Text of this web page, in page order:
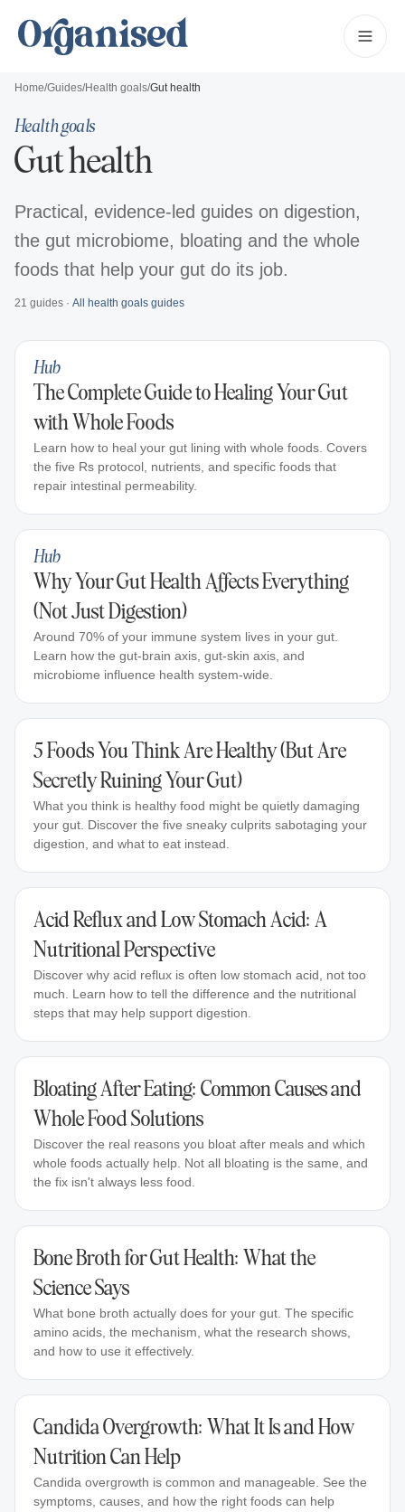
Home/Guides/Health goals/Gut health
Health goals
Gut health
Practical, evidence-led guides on digestion,
the gut microbiome, bloating and the whole
foods that help your gut do its job.
21 guides · All health goals guides
Hub
The Complete Guide to Healing Your Gut
with Whole Foods
Learn how to heal your gut lining with whole foods. Covers
the five Rs protocol, nutrients, and specific foods that
repair intestinal permeability.
Hub
Why Your Gut Health Affects Everything
(Not Just Digestion)
Around 70% of your immune system lives in your gut.
Learn how the gut-brain axis, gut-skin axis, and
microbiome influence health system-wide.
5 Foods You Think Are Healthy (But Are
Secretly Ruining Your Gut)
What you think is healthy food might be quietly damaging
your gut. Discover the five sneaky culprits sabotaging your
digestion, and what to eat instead.
Acid Reflux and Low Stomach Acid: A
Nutritional Perspective
Discover why acid reflux is often low stomach acid, not too
much. Learn how to tell the difference and the nutritional
steps that may help support digestion.
Bloating After Eating: Common Causes and
Whole Food Solutions
Discover the real reasons you bloat after meals and which
whole foods actually help. Not all bloating is the same, and
the fix isn't always less food.
Bone Broth for Gut Health: What the
Science Says
What bone broth actually does for your gut. The specific
amino acids, the mechanism, what the research shows,
and how to use it effectively.
Candida Overgrowth: What It Is and How
Nutrition Can Help
Candida overgrowth is common and manageable. See the
symptoms, causes, and how the right foods can help